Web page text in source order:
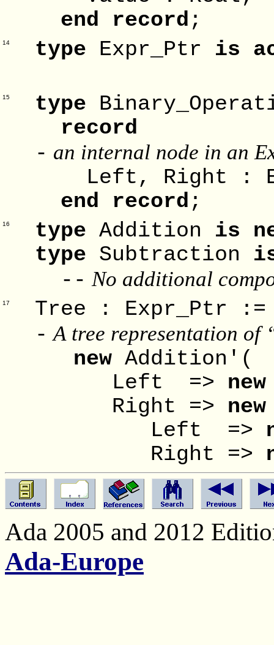
end record ;
14 type Expr_Ptr is
15 type
record
- an internal node in an
Left, Right :
end record ;
16 type Addition is
type Subtraction
-- No additional
17
Tree :
- A tree representation of
newAddition'(
Left => new
Right => new
Left =>
Right =>
Ada 2005 and 2012
Ada-Europe